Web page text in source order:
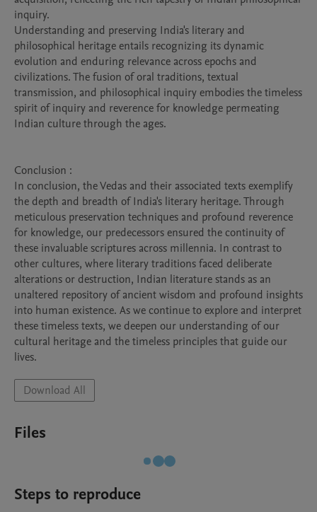
inquiry.
Understanding and preserving India's literary and
philosophical heritage entails recognizing its dynamic
evolution and enduring relevance across epochs and
civilizations. The fusion of oral traditions, textual
transmission, and philosophical inquiry embodies the timeless
spirit of inquiry and reverence for knowledge permeating
Indian culture through the ages.
Conclusion :
In conclusion, the Vedas and their associated texts exemplify
the depth and breadth of India's literary heritage. Through
meticulous preservation techniques and profound reverence
for knowledge, our predecessors ensured the continuity of
these invaluable scriptures across millennia. In contrast to
other cultures, where literary traditions faced deliberate
alterations or destruction, Indian literature stands as an
unaltered repository of ancient wisdom and profound insights
into human existence. As we continue to explore and interpret
these timeless texts, we deepen our understanding of our
cultural heritage and the timeless principles that guide our
Download All
Files
Steps to reproduce